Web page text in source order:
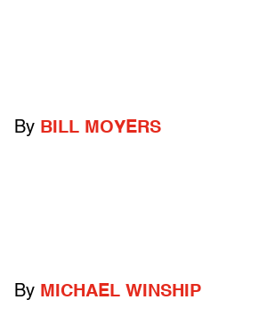
By BILL MOYERS
By MICHAEL WINSHIP